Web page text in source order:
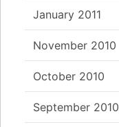
January 2011
November 2010
October 2010
September 2010